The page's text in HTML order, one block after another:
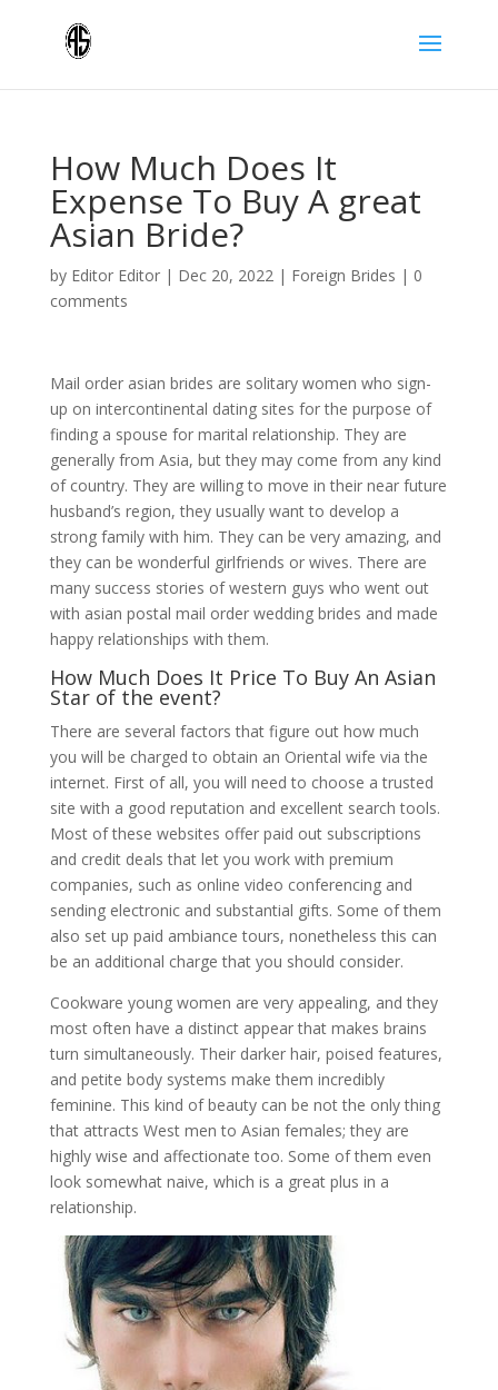
How Much Does It
Expense To Buy A great
Asian Bride?
by Editor Editor| Dec 20, 2022| Foreign Brides | 0
comments
Mail order asian brides are solitary women who sign-
up on intercontinental dating sites for the purpose of
finding a spouse for marital relationship. They are
generally from Asia, but they may come from any kind
of country. They are willing to move in their near future
husband’s region, they usually want to develop a
strong family with him. They can be very amazing, and
they can be wonderful girlfriends or wives. There are
many success stories of western guys who went out
with asian postal mail order wedding brides and made
happy relationships with them.
How Much Does It Price To Buy An Asian
Star of the event?
There are several factors that figure out how much
you will be charged to obtain an Oriental wife via the
internet. First of all, you will need to choose a trusted
site with a good reputation and excellent search tools.
Most of these websites offer paid out subscriptions
and credit deals that let you work with premium
companies, such as online video conferencing and
sending electronic and substantial gifts. Some of them
also set up paid ambiance tours, nonetheless this can
be an additional charge that you should consider.
Cookware young women are very appealing, and they
most often have a distinct appear that makes brains
turn simultaneously. Their darker hair, poised features,
and petite body systems make them incredibly
feminine. This kind of beauty can be not the only thing
that attracts West men to Asian females; they are
highly wise and affectionate too. Some of them even
look somewhat naive, which is a great plus in a
relationship.